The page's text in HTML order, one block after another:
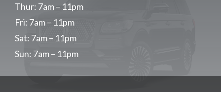
Thur: 7am – 11pm
Fri: 7am – 11pm
Sat: 7am – 11pm
Sun: 7am – 11pm